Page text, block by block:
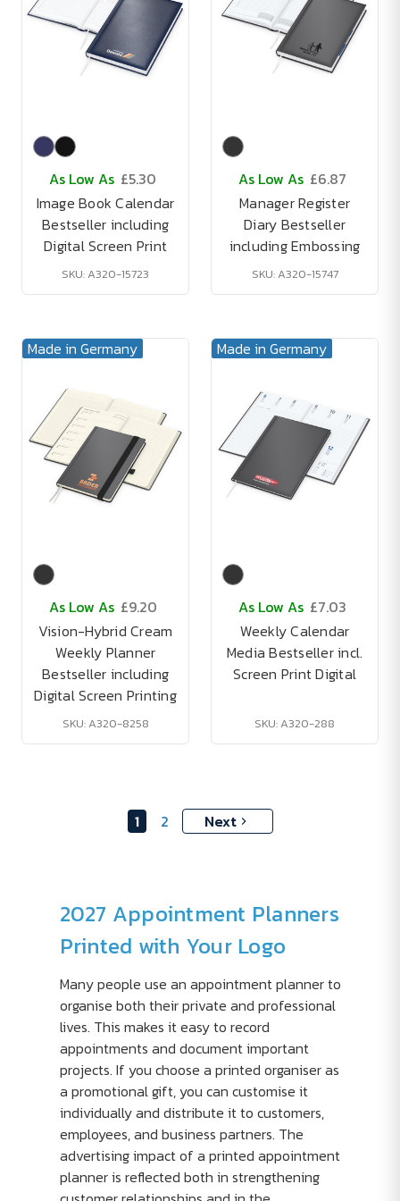
As Low As £5.30
Image Book Calendar
Bestseller including
Digital Screen Print
SKU: A320-15723
As Low As £6.87
Manager Register
Diary Bestseller
including Embossing
SKU: A320-15747
Made in Germany
As Low As £9.20
Vision-Hybrid Cream
Weekly Planner
Bestseller including
Digital Screen Printing
SKU: A320-8258
Made in Germany
As Low As £7.03
Weekly Calendar
Media Bestseller incl.
Screen Print Digital
SKU: A320-288
1 2 Next
2027 Appointment Planners
Printed with Your Logo
Many people use an appointment planner to
organise both their private and professional
lives. This makes it easy to record
appointments and document important
projects. If you choose a printed organiser as
a promotional gift, you can customise it
individually and distribute it to customers,
employees, and business partners. The
advertising impact of a printed appointment
planner is reflected both in strengthening